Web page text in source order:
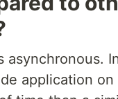
application